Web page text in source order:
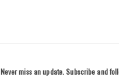
Never miss an update. Subscribe and